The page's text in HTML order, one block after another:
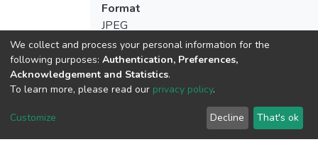
Format
JPEG
Checksum
We collect and process your personal information for the
following purposes: Authentication, Preferences,
Acknowledgement and Statistics.
To learn more, please read our privacy policy.
Customize Decline That's ok